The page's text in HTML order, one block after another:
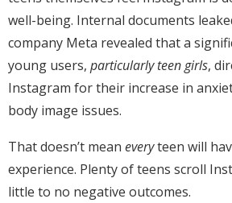
well-being. Internal documents
company Meta revealed that a
young users, particularly teen girls,
Instagram for their increase in
body image issues.
That doesn’t mean everyteen will
experience. Plenty of teens scroll
little to no negative outcomes.